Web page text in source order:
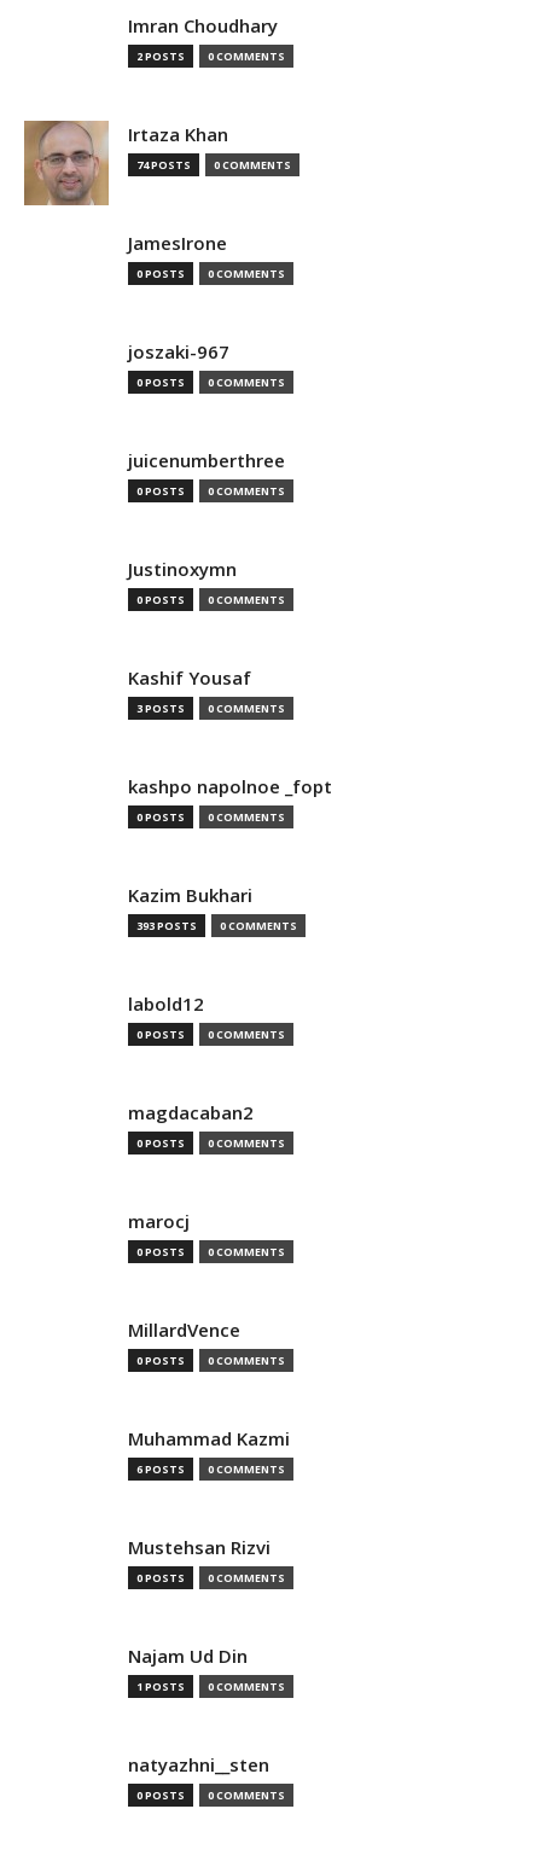
Imran Choudhary
2 POSTS 0 COMMENTS
Irtaza Khan
74 POSTS 0 COMMENTS
JamesIrone
0 POSTS 0 COMMENTS
joszaki-967
0 POSTS 0 COMMENTS
juicenumberthree
0 POSTS 0 COMMENTS
Justinoxymn
0 POSTS 0 COMMENTS
Kashif Yousaf
3 POSTS 0 COMMENTS
kashpo napolnoe _fopt
0 POSTS 0 COMMENTS
Kazim Bukhari
393 POSTS 0 COMMENTS
labold12
0 POSTS 0 COMMENTS
magdacaban2
0 POSTS 0 COMMENTS
marocj
0 POSTS 0 COMMENTS
MillardVence
0 POSTS 0 COMMENTS
Muhammad Kazmi
6 POSTS 0 COMMENTS
Mustehsan Rizvi
0 POSTS 0 COMMENTS
Najam Ud Din
1 POSTS 0 COMMENTS
natyazhni__sten
0 POSTS 0 COMMENTS